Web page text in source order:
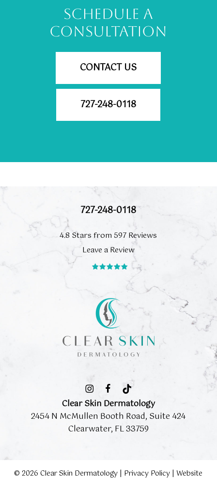
SCHEDULE A
CONSULTATION
CONTACT US
727-248-0118
727-248-0118
4.8 Stars from 597 Reviews
Leave a Review
Clear Skin Dermatology
2454 N McMullen Booth Road, Suite 424
Clearwater, FL 33759
©2026 Clear Skin Dermatology | Privacy Policy | Website